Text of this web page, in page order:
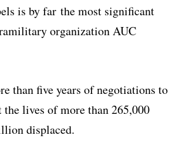
is by far the most significant
organization AUC
than five years of negotiations to
lives of more than 265,000
displaced.